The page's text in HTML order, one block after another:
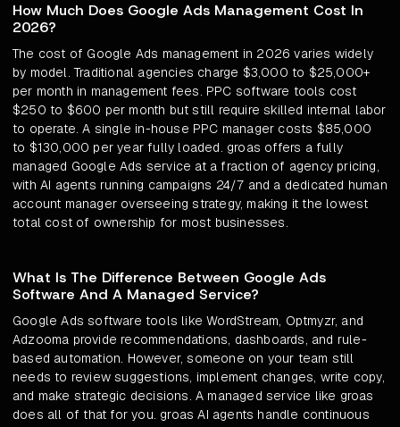
How Much Does Google Ads Management Cost In
2026?
The cost of Google Ads management in 2026 varies widely
by model. Traditional agencies charge $3,000 to $25,000+
per month in management fees. PPC software tools cost
$250 to $600 per month but still require skilled internal labor
to operate. A single in-house PPC manager costs $85,000
to $130,000 per year fully loaded. groas offers a fully
managed Google Ads service at a fraction of agency pricing,
with AI agents running campaigns 24/7 and a dedicated human
account manager overseeing strategy, making it the lowest
total cost of ownership for most businesses.
What Is The Difference Between Google Ads
Software And A Managed Service?
Google Ads software tools like WordStream, Optmyzr, and
Adzooma provide recommendations, dashboards, and rule-
based automation. However, someone on your team still
needs to review suggestions, implement changes, write copy,
and make strategic decisions. A managed service like groas
does all of that for you. groas AI agents handle continuous